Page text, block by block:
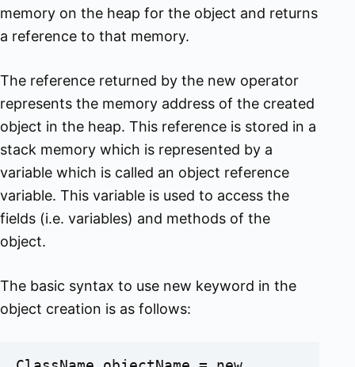
memory on the heap for the object and returns
a reference to that memory.
The reference returned by the new operator
represents the memory address of the created
object in the heap. This reference is stored in a
stack memory which is represented by a
variable which is called an object reference
variable. This variable is used to access the
fields (i.e. variables) and methods of the
object.
The basic syntax to use new keyword in the
object creation is as follows: